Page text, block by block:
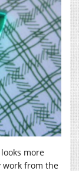
more
work from the